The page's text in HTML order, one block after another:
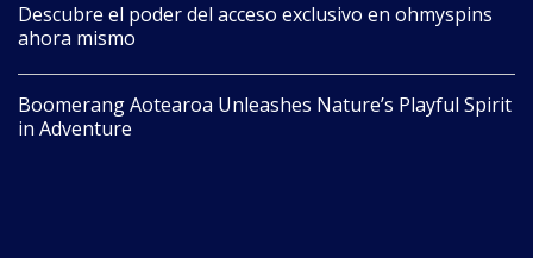
Descubre el poder del acceso exclusivo en ohmyspins
ahora mismo
Boomerang Aotearoa Unleashes Nature’s Playful Spirit
in Adventure